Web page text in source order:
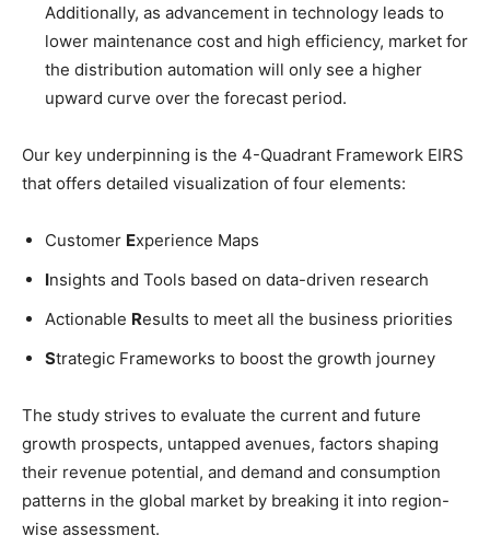
Additionally, as advancement in technology leads to
lower maintenance cost and high efficiency, market for
the distribution automation will only see a higher
upward curve over the forecast period.
Our key underpinning is the 4-Quadrant Framework EIRS
that offers detailed visualization of four elements:
Customer Experience Maps
Insights and Tools based on data-driven research
Actionable Results to meet all the business priorities
Strategic Frameworks to boost the growth journey
The study strives to evaluate the current and future
growth prospects, untapped avenues, factors shaping
their revenue potential, and demand and consumption
patterns in the global market by breaking it into region-
wise assessment.